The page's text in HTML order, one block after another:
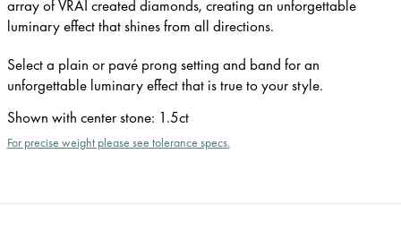
array of VRAI created diamonds, creating an unforgettable
luminary effect that shines from all directions.
Select a plain or pavé prong setting and band for an
unforgettable luminary effect that is true to your style.
Shown with center stone: 1.5ct
For precise weight please see tolerance specs.